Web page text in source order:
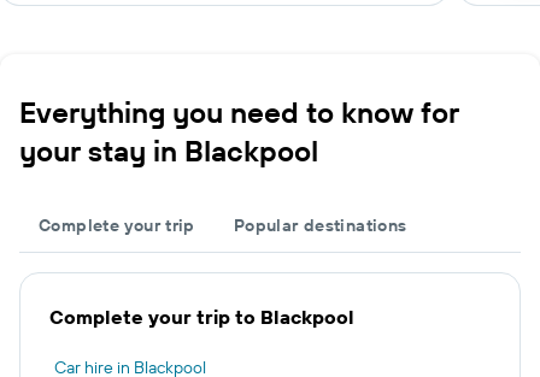
Everything you need to know for
your stay in Blackpool
Complete your trip Popular destinations
Complete your trip to Blackpool
Car hire in Blackpool